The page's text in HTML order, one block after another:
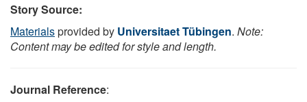
Story Source:
Materialsprovided by Universitaet Tübingen. Note:
Content may be edited for style and length.
Journal Reference: